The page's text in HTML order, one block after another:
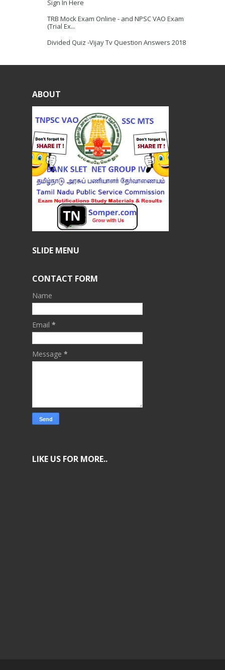
Sign In Here
TRB Mock Exam Online - and NPSC VAO Exam
(Trial Ex...
Divided Quiz -Vijay Tv Question Answers 2018
ABOUT
SLIDE MENU
CONTACT FORM
Name
Email *
Message *
LIKE US FOR MORE..